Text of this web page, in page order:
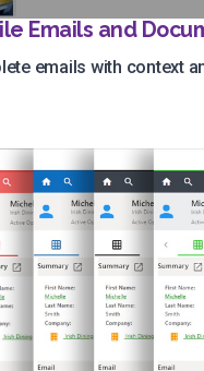
Emails and
emails with context